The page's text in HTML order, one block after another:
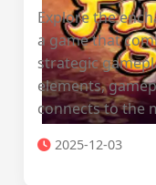
Explore the
a game that
strategic
elements,
connects to the
2025-12-03